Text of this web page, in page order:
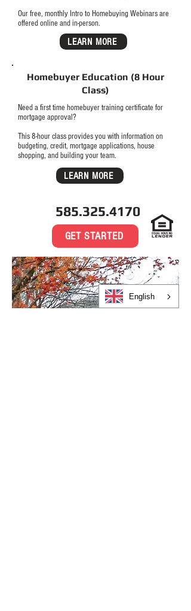
Our free, monthly Intro to Homebuying Webinars are
offered online and in-person.
LEARN MORE
Homebuyer Education (8 Hour
Class)
Need a first time homebuyer training certificate for
mortgage approval?
This 8-hour class provides you with information on
budgeting, credit, mortgage applications, house
shopping, and building your team.
LEARN MORE
585.325.4170
GET STARTED
English